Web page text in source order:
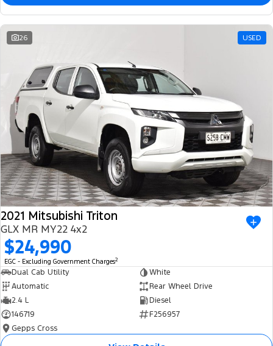
26 USED
2021 Mitsubishi Triton
GLX MR MY22 4x2
$24,990
EGC - Excluding Government Charges2
Dual Cab Utility
White
Automatic
Rear Wheel Drive
2.4 L
Diesel
146719
F256957
Gepps Cross